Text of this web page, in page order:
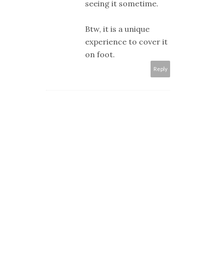
seeing it sometime.
Btw, it is a unique
experience to cover it
on foot.
Reply